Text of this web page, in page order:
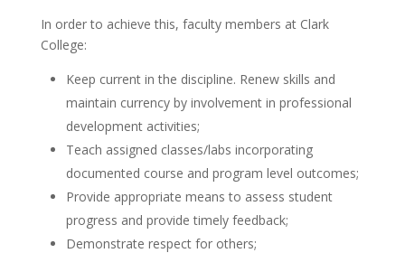
In order to achieve this, faculty members at Clark
College:
Keep current in the discipline. Renew skills and
maintain currency by involvement in professional
development activities;
Teach assigned classes/labs incorporating
documented course and program level outcomes;
Provide appropriate means to assess student
progress and provide timely feedback;
Demonstrate respect for others;